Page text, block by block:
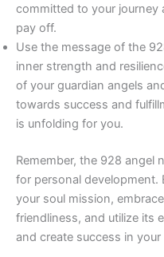
committed to your journey
pay off.
Use the message of the
inner strength and
of your guardian angels
towards success and
is unfolding for you.
Remember, the 928 angel
for personal development.
your soul mission,
friendliness, and utilize its
and create success in your